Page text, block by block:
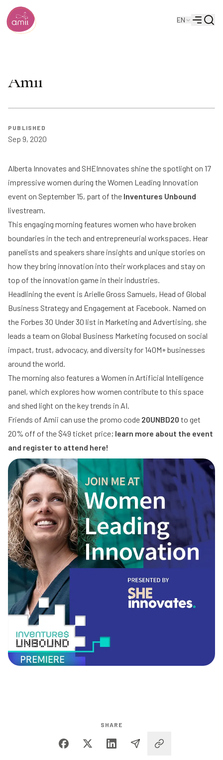
Alberta Machine Intelligence Institute
EN
Menu
Amii
PUBLISHED
Sep 9, 2020
Alberta Innovates and SHEInnovates shine the spotlight on 17
impressive women during the Women Leading Innovation
event on September 15, part of the Inventures Unbound
livestream.
This engaging morning features women who have broken
boundaries in the tech and entrepreneurial workspaces. Hear
panelists and speakers share insights and unique stories on
how they bring innovation into their workplaces and stay on
top of the innovation game in their industries.
Headlining the event is Arielle Gross Samuels, Head of Global
Business Strategy and Engagement at Facebook. Named on
the Forbes 30 Under 30 list in Marketing and Advertising, she
leads a team on Global Business Marketing focused on social
impact, trust, advocacy, and diversity for 140M+ businesses
around the world.
The morning also features a Women in Artificial Intelligence
panel, which explores how women contribute to this space
and shed light on the key trends in AI.
Friends of Amii can use the promo code 20UNBD20 to get
20% off of the $49 ticket price; learn more about the event
and register to attend here!
SHARE